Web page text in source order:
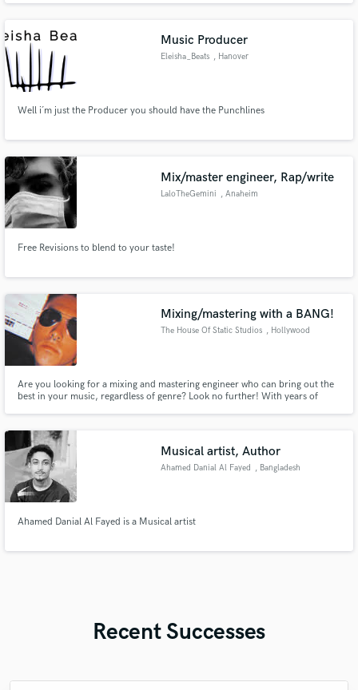
Music Producer
Eleisha_Beats , Hanover
Well i´m just the Producer you should have the Punchlines
Mix/master engineer, Rap/write
LaloTheGemini , Anaheim
Free Revisions to blend to your taste!
Mixing/mastering with a BANG!
The House Of Static Studios , Hollywood
Are you looking for a mixing and mastering engineer who can bring out the
best in your music, regardless of genre? Look no further! With years of
Musical artist, Author
Ahamed Danial Al Fayed , Bangladesh
Ahamed Danial Al Fayed is a Musical artist
Recent Successes